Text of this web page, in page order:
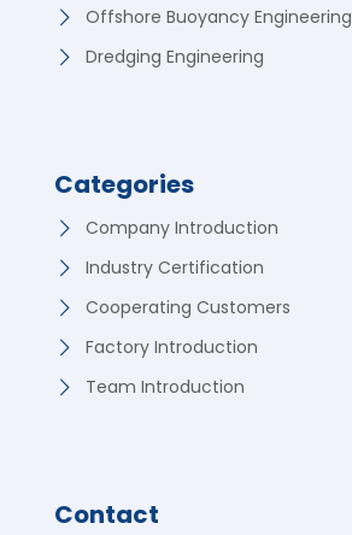
Offshore Buoyancy Engineering
Dredging Engineering
Categories
Company Introduction
Industry Certification
Cooperating Customers
Factory Introduction
Team Introduction
Contact
German